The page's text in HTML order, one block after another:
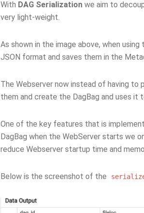
With DAG Serialization we aim to
very light-weight.
As shown in the image above, when
JSON format and saves them in the
The Webserver now instead of having to
them and create the DagBag and uses it
One of the key features that is
DagBag when the WebServer starts we
reduce Webserver startup time and
Below is the screenshot of the